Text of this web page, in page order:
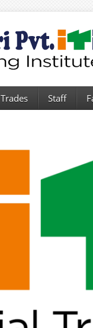
Trades Staff